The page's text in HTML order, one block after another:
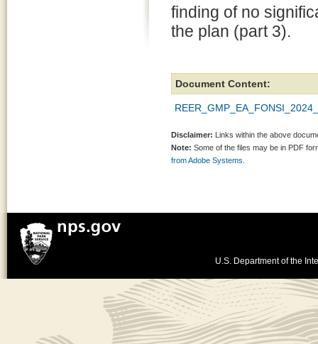
finding of no
the plan (part 3).
Document Content:
Disclaimer: Links within the above
Note: Some of the files may be in PDF
from Adobe Systems.
U.S. Department of the